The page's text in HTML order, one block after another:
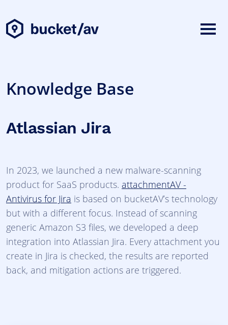
Knowledge Base
Atlassian Jira
In 2023, we launched a new malware-scanning
product for SaaS products. attachmentAV -
Antivirus for Jira is based on bucketAV’s technology
but with a different focus. Instead of scanning
generic Amazon S3 files, we developed a deep
integration into Atlassian Jira. Every attachment you
create in Jira is checked, the results are reported
back, and mitigation actions are triggered.